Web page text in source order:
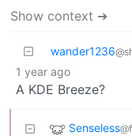
Show context ➔
wander1236
1 year ago
A KDE Breeze?
Senseless